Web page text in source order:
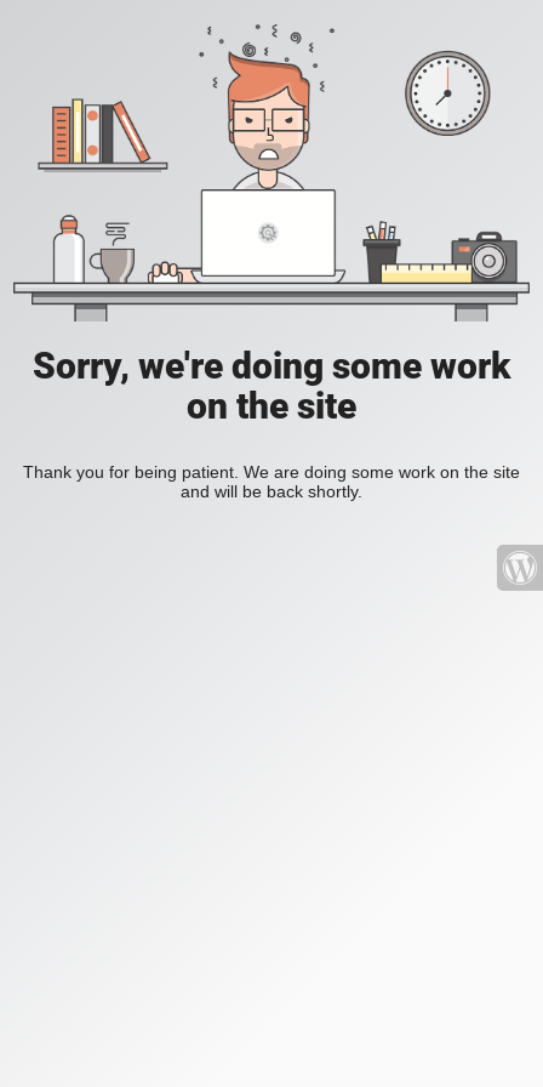
Sorry, we're doing some work
on the site
Thank you for being patient. We are doing some work on the site
and will be back shortly.